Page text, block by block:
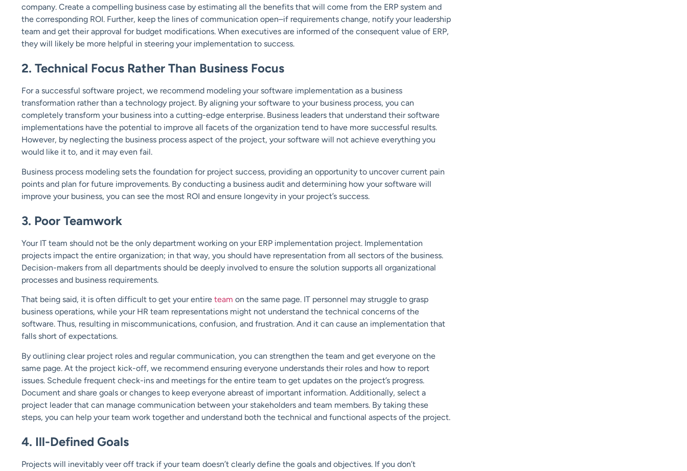
company. Create a compelling business case by estimating all the benefits that will come from the ERP system and
the corresponding ROI. Further, keep the lines of communication open–if requirements change, notify your leadership
team and get their approval for budget modifications. When executives are informed of the consequent value of ERP,
they will likely be more helpful in steering your implementation to success.
2. Technical Focus Rather Than Business Focus
For a successful software project, we recommend modeling your software implementation as a business
transformation rather than a technology project. By aligning your software to your business process, you can
completely transform your business into a cutting-edge enterprise. Business leaders that understand their software
implementations have the potential to improve all facets of the organization tend to have more successful results.
However, by neglecting the business process aspect of the project, your software will not achieve everything you
would like it to, and it may even fail.
Business process modeling sets the foundation for project success, providing an opportunity to uncover current pain
points and plan for future improvements. By conducting a business audit and determining how your software will
improve your business, you can see the most ROI and ensure longevity in your project’s success.
3. Poor Teamwork
Your IT team should not be the only department working on your ERP implementation project. Implementation
projects impact the entire organization; in that way, you should have representation from all sectors of the business.
Decision-makers from all departments should be deeply involved to ensure the solution supports all organizational
processes and business requirements.
That being said, it is often difficult to get your entire team on the same page. IT personnel may struggle to grasp
business operations, while your HR team representations might not understand the technical concerns of the
software. Thus, resulting in miscommunications, confusion, and frustration. And it can cause an implementation that
falls short of expectations.
By outlining clear project roles and regular communication, you can strengthen the team and get everyone on the
same page. At the project kick-off, we recommend ensuring everyone understands their roles and how to report
issues. Schedule frequent check-ins and meetings for the entire team to get updates on the project’s progress.
Document and share goals or changes to keep everyone abreast of important information. Additionally, select a
project leader that can manage communication between your stakeholders and team members. By taking these
steps, you can help your team work together and understand both the technical and functional aspects of the project.
4. Ill-Defined Goals
Projects will inevitably veer off track if your team doesn’t clearly define the goals and objectives. If you don’t